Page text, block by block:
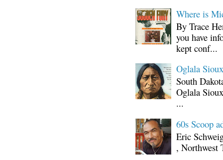
Where is
By Trace
you have
kept conf...
Oglala
South
Oglala
...
60s Scoop
Eric
, Northwest